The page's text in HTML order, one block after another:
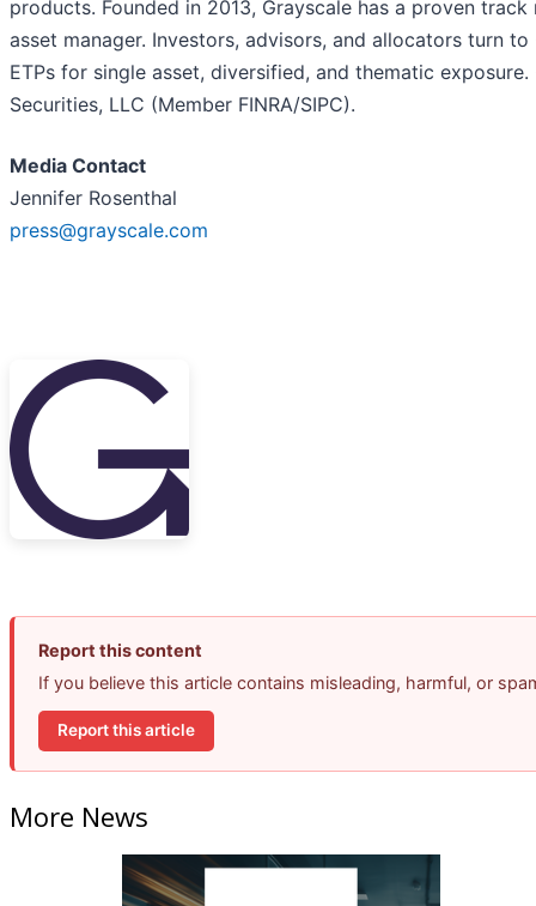
products. Founded in 2013, Grayscale has a proven
asset manager. Investors, advisors, and allocators turn
ETPs for single asset, diversified, and thematic
Securities, LLC (Member FINRA/SIPC).
Media Contact
Jennifer Rosenthal
press@grayscale.com
Report this content
If you believe this article contains misleading, harmful, or
Report this article
More News